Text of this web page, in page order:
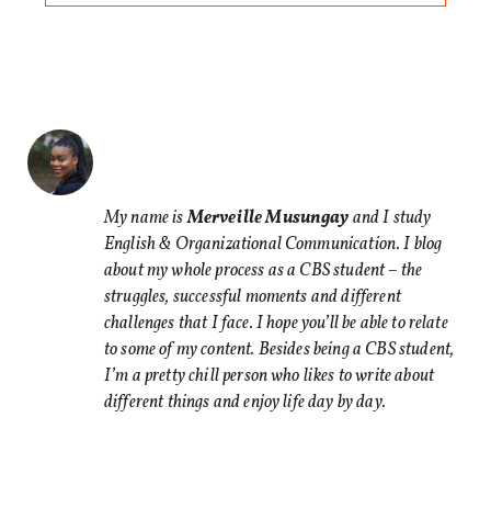
Share this Article
TWITTER
LINKEDIN
EMAIL
My name isMerveille Musungayand I study
English & Organizational Communication. I blog
about my whole process as a CBS student – the
struggles, successful moments and different
challenges that I face. I hope you’ll be able to relate
to some of my content. Besides being a CBS student,
I’m a pretty chill person who likes to write about
different things and enjoy life day by day.